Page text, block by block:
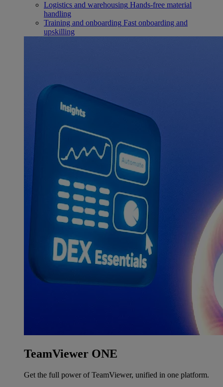
Logistics and warehousing Hands-free material
handling
Training and onboarding Fast onboarding and
upskilling
TeamViewer ONE
Get the full power of TeamViewer, unified in one platform.